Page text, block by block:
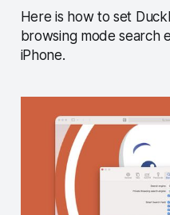
Here is how to set
browsing mode search
iPhone.